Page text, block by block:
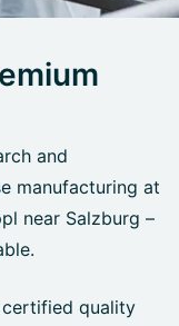
and
manufacturing at
near Salzburg –
certified quality